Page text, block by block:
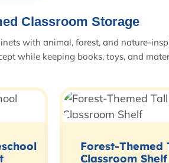
Classroom Storage
with animal, forest, and nature-
while keeping books, toys, and
Forest-Themed
Classroom Shelf